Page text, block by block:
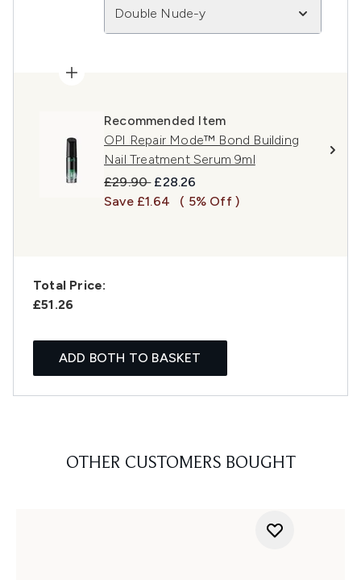
Double Nude-y
Recommended Item
OPI Repair Mode™ Bond Building
Nail Treatment Serum 9ml
Recommended Retail Price:
£29.90 Current price:
£28.26
Save £1.64
( 5% Off )
Total Price:
£51.26
ADD BOTH TO BASKET
OTHER CUSTOMERS BOUGHT